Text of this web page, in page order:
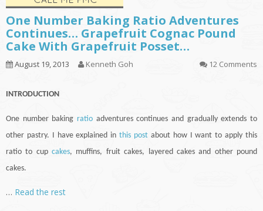
One Number Baking Ratio Adventures
Continues… Grapefruit Cognac Pound
Cake With Grapefruit Posset…
August 19, 2013 Kenneth Goh 12 Comments
INTRODUCTION
One number baking ratio adventurescontinues and gradually extends to
other pastry. I have explained inthis post about how I want to apply this
ratio to cupcakes, muffins, fruit cakes, layered cakes and other pound
cakes.
… Read the rest